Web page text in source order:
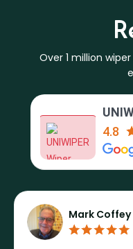
Over 1 million
4.8
Mark Coffey